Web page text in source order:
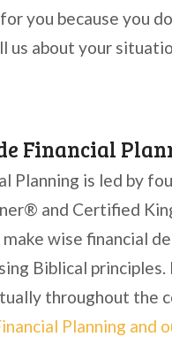
you because you
us about your
Financial
Planning is led by
and Certified
wise financial
Biblical
throughout the
Planning and